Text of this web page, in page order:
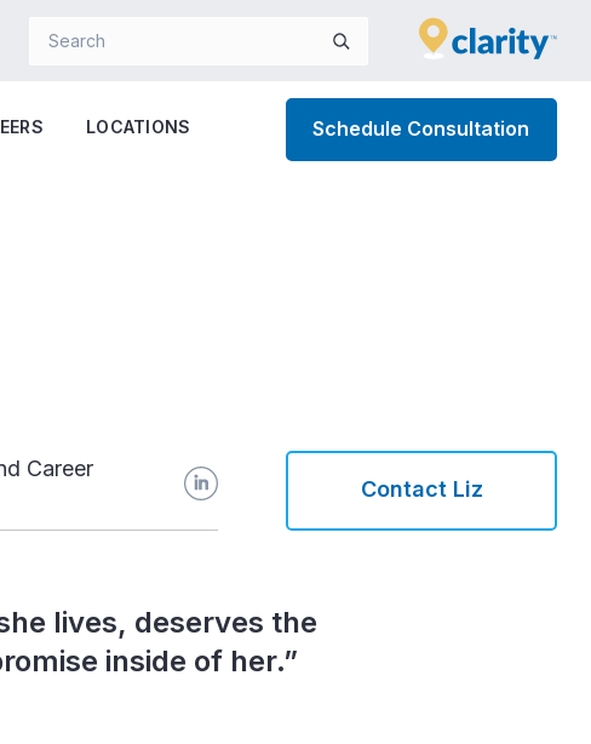
LOCATIONS Schedule Consultation
Career
Contact Liz
lives, deserves the
inside of her.”